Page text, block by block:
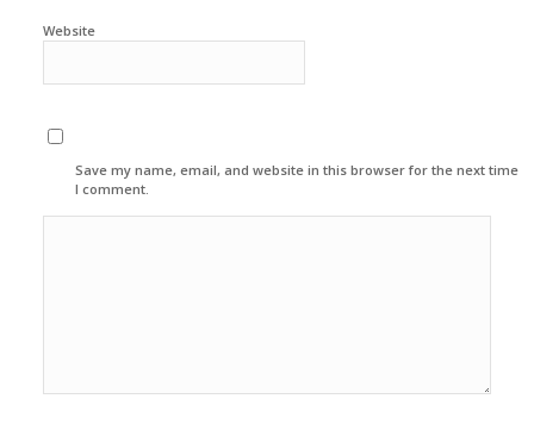
Website
Save my name, email, and website in this browser for the next time
I comment.